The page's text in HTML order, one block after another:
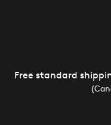
Free standard